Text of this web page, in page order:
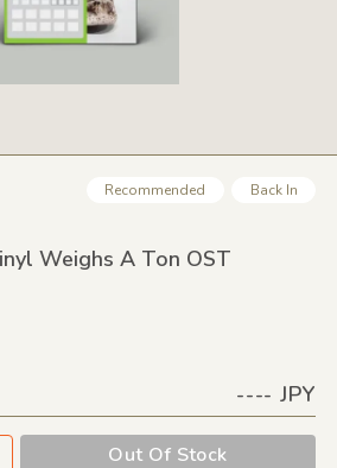
Recommended Back In
Weighs A Ton OST
---- JPY
Out Of Stock